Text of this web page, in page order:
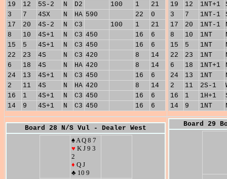
19
12 5S-2 N D2 100 1
21
3
7 4SX N HA 590 22
0
17
20 4S-2 N C3 100 1
21
8
10 4S+1 N C3 450 16
6
15
5 4S+1 N C3 450 16
6
22
23 4S N C3 420 8
14
6
18 4S N HA 420 8
14
24
13 4S+1 N C3 450 16
6
2
11 4S N HA 420 8
14
16
1 4S+1 N C3 450 16
6
14
9 4S+1 N C3 450 16 6
19
12 1NT+1
3
7 1NT-1
17
20 1NT-1
8
10 1NT
15
5 1NT
22
23 1NT
6
18 1NT+1
24
13 1NT
2
11 2S-1
16
1 1H+1
14
9 1NT
Board 28 N/S Vul - Dealer West
♠ A Q 8 7
♥ K J 9 3
2
♦ Q J
♣ 10 9
Board 29